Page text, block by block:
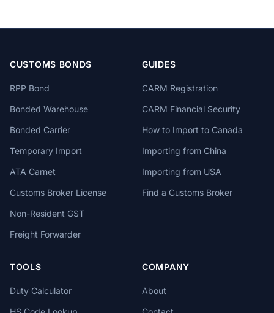
CUSTOMS BONDS
RPP Bond
Bonded Warehouse
Bonded Carrier
Temporary Import
ATA Carnet
Customs Broker License
Non-Resident GST
Freight Forwarder
GUIDES
CARM Registration
CARM Financial Security
How to Import to Canada
Importing from China
Importing from USA
Find a Customs Broker
TOOLS
Duty Calculator
COMPANY
About